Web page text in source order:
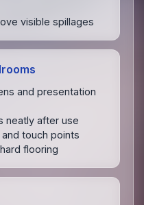
visible spillages
and presentation
neatly after use
touch points
flooring